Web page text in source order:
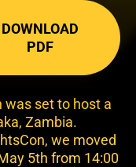
DOWNLOAD
PDF
was set to host a
Zambia.
we moved
5th from 14:00